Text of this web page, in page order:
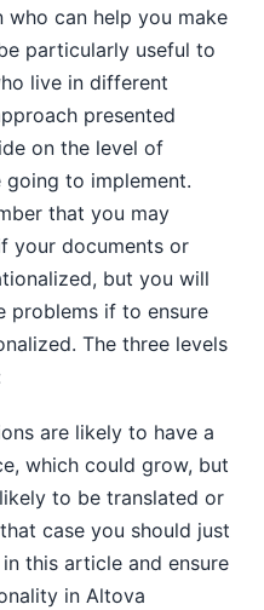
can help you make
particularly useful to
live in different
presented
on the level of
to implement.
that you may
your documents or
but you will
problems if to ensure
The three levels
are likely to have a
which could grow, but
to be translated or
case you should just
this article and ensure
in Altova